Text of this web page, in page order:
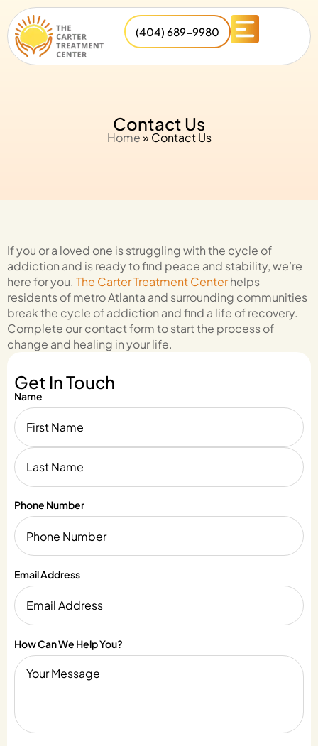
(404) 689-9980
Contact Us
Home» Contact Us
If you or a loved one is struggling with the cycle of
addiction and is ready to find peace and stability, we’re
here for you. The Carter Treatment Centerhelps
residents of metro Atlanta and surrounding communities
break the cycle of addiction and find a life of recovery.
Complete our contact form to start the process of
change and healing in your life.
Get In Touch
Name
Phone Number
Email Address
How Can We Help You?